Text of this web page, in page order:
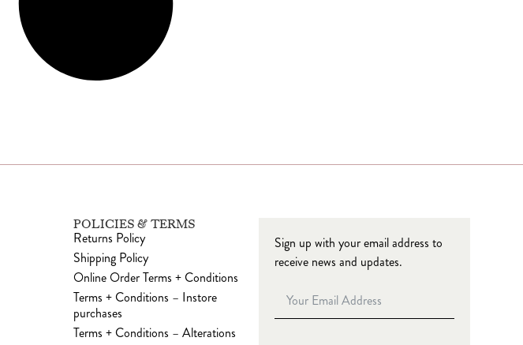
POLICIES & TERMS
Returns Policy
Shipping Policy
Online Order Terms + Conditions
Terms + Conditions – Instore
purchases
Terms + Conditions – Alterations
Sign up with your email address to
receive news and updates.